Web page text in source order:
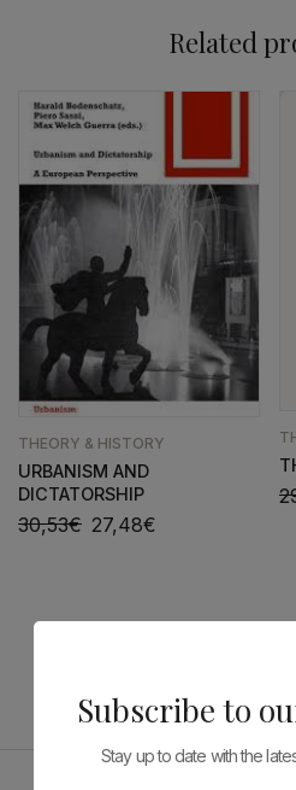
Related
THEORY & HISTORY
URBANISM AND
DICTATORSHIP
30,53€ 27,48€
Subscribe to
Stay up to date with the